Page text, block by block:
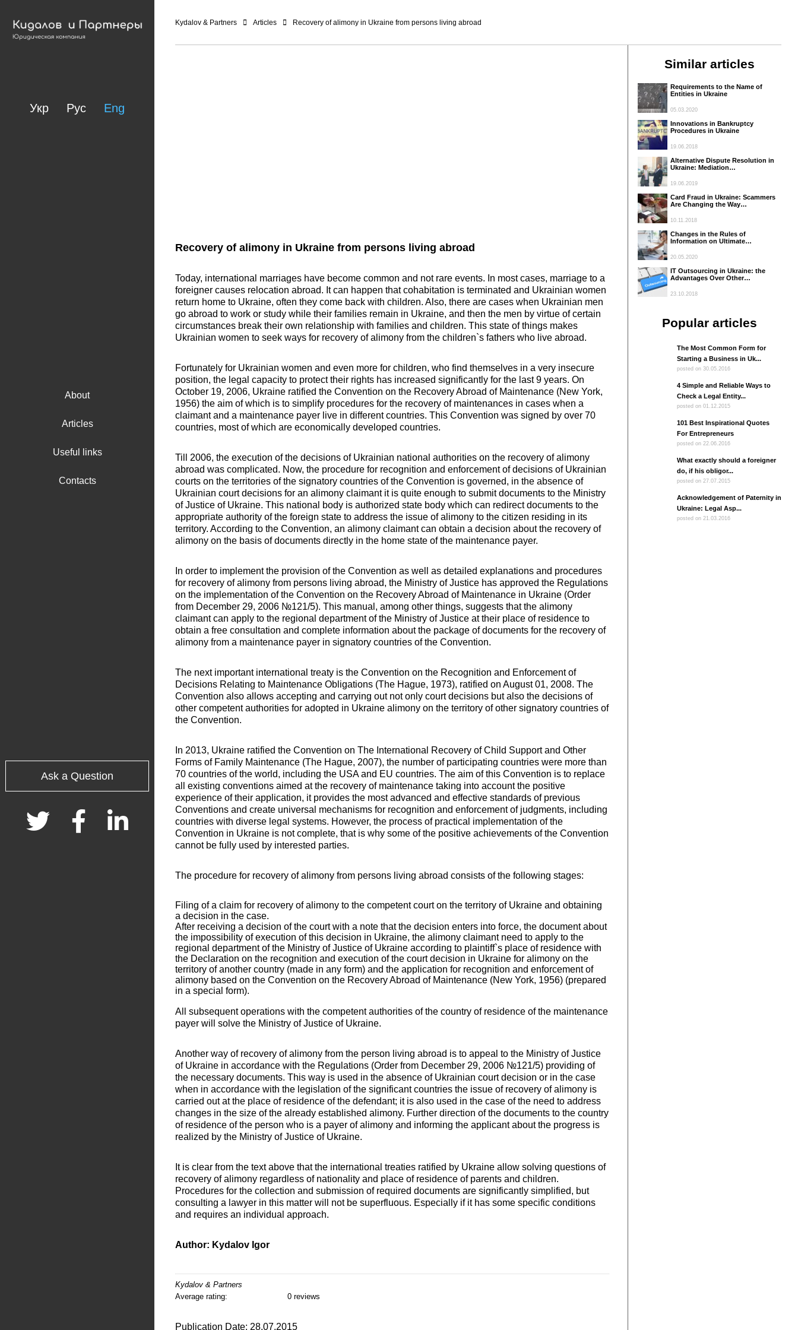
Укр Рус Eng
About
Articles
Useful links
Contacts
Ask a Question
Kydalov & Partners Articles Recovery of alimony in Ukraine from persons living abroad
Recovery of alimony in Ukraine from persons living abroad
Today, international marriages have become common and not rare events. In most cases, marriage to a
foreigner causes relocation abroad. It can happen that cohabitation is terminated and Ukrainian women
return home to Ukraine, often they come back with children. Also, there are cases when Ukrainian men
go abroad to work or study while their families remain in Ukraine, and then the men by virtue of certain
circumstances break their own relationship with families and children. This state of things makes
Ukrainian women to seek ways for recovery of alimony from the children`s fathers who live abroad.
Fortunately for Ukrainian women and even more for children, who find themselves in a very insecure
position, the legal capacity to protect their rights has increased significantly for the last 9 years. On
October 19, 2006, Ukraine ratified the Convention on the Recovery Abroad of Maintenance (New York,
1956) the aim of which is to simplify procedures for the recovery of maintenances in cases when a
claimant and a maintenance payer live in different countries. This Convention was signed by over 70
countries, most of which are economically developed countries.
Till 2006, the execution of the decisions of Ukrainian national authorities on the recovery of alimony
abroad was complicated. Now, the procedure for recognition and enforcement of decisions of Ukrainian
courts on the territories of the signatory countries of the Convention is governed, in the absence of
Ukrainian court decisions for an alimony claimant it is quite enough to submit documents to the Ministry
of Justice of Ukraine. This national body is authorized state body which can redirect documents to the
appropriate authority of the foreign state to address the issue of alimony to the citizen residing in its
territory. According to the Convention, an alimony claimant can obtain a decision about the recovery of
alimony on the basis of documents directly in the home state of the maintenance payer.
In order to implement the provision of the Convention as well as detailed explanations and procedures
for recovery of alimony from persons living abroad, the Ministry of Justice has approved the Regulations
on the implementation of the Convention on the Recovery Abroad of Maintenance in Ukraine (Order
from December 29, 2006 №121/5). This manual, among other things, suggests that the alimony
claimant can apply to the regional department of the Ministry of Justice at their place of residence to
obtain a free consultation and complete information about the package of documents for the recovery of
alimony from a maintenance payer in signatory countries of the Convention.
The next important international treaty is the Convention on the Recognition and Enforcement of
Decisions Relating to Maintenance Obligations (The Hague, 1973), ratified on August 01, 2008. The
Convention also allows accepting and carrying out not only court decisions but also the decisions of
other competent authorities for adopted in Ukraine alimony on the territory of other signatory countries of
the Convention.
In 2013, Ukraine ratified the Convention on The International Recovery of Child Support and Other
Forms of Family Maintenance (The Hague, 2007), the number of participating countries were more than
70 countries of the world, including the USA and EU countries. The aim of this Convention is to replace
all existing conventions aimed at the recovery of maintenance taking into account the positive
experience of their application, it provides the most advanced and effective standards of previous
Conventions and create universal mechanisms for recognition and enforcement of judgments, including
countries with diverse legal systems. However, the process of practical implementation of the
Convention in Ukraine is not complete, that is why some of the positive achievements of the Convention
cannot be fully used by interested parties.
The procedure for recovery of alimony from persons living abroad consists of the following stages:
Filing of a claim for recovery of alimony to the competent court on the territory of Ukraine and obtaining
a decision in the case.
After receiving a decision of the court with a note that the decision enters into force, the document about
the impossibility of execution of this decision in Ukraine, the alimony claimant need to apply to the
regional department of the Ministry of Justice of Ukraine according to plaintiff`s place of residence with
the Declaration on the recognition and execution of the court decision in Ukraine for alimony on the
territory of another country (made in any form) and the application for recognition and enforcement of
alimony based on the Convention on the Recovery Abroad of Maintenance (New York, 1956) (prepared
in a special form).
All subsequent operations with the competent authorities of the country of residence of the maintenance
payer will solve the Ministry of Justice of Ukraine.
Another way of recovery of alimony from the person living abroad is to appeal to the Ministry of Justice
of Ukraine in accordance with the Regulations (Order from December 29, 2006 №121/5) providing of
the necessary documents. This way is used in the absence of Ukrainian court decision or in the case
when in accordance with the legislation of the significant countries the issue of recovery of alimony is
carried out at the place of residence of the defendant; it is also used in the case of the need to address
changes in the size of the already established alimony. Further direction of the documents to the country
of residence of the person who is a payer of alimony and informing the applicant about the progress is
realized by the Ministry of Justice of Ukraine.
It is clear from the text above that the international treaties ratified by Ukraine allow solving questions of
recovery of alimony regardless of nationality and place of residence of parents and children.
Procedures for the collection and submission of required documents are significantly simplified, but
consulting a lawyer in this matter will not be superfluous. Especially if it has some specific conditions
and requires an individual approach.
Author: Kydalov Igor
Kydalov & Partners
Average rating:
0 reviews
Publication Date: 28.07.2015
Similar articles
Requirements to the Name of
Entities in Ukraine
05.03.2020
Innovations in Bankruptcy
Procedures in Ukraine
19.06.2018
Alternative Dispute Resolution in
Ukraine: Mediation…
19.06.2019
Card Fraud in Ukraine: Scammers
Are Changing the Way…
10.11.2018
Changes in the Rules of
Information on Ultimate…
20.05.2020
IT Outsourcing in Ukraine: the
Advantages Over Other…
23.10.2018
Popular articles
The Most Common Form for
Starting a Business in Uk...
posted on 30.05.2016
4 Simple and Reliable Ways to
Check a Legal Entity...
posted on 01.12.2015
101 Best Inspirational Quotes
For Entrepreneurs
posted on 22.06.2016
What exactly should a foreigner
do, if his obligor...
posted on 27.07.2015
Acknowledgement of Paternity in
Ukraine: Legal Asp...
posted on 21.03.2016